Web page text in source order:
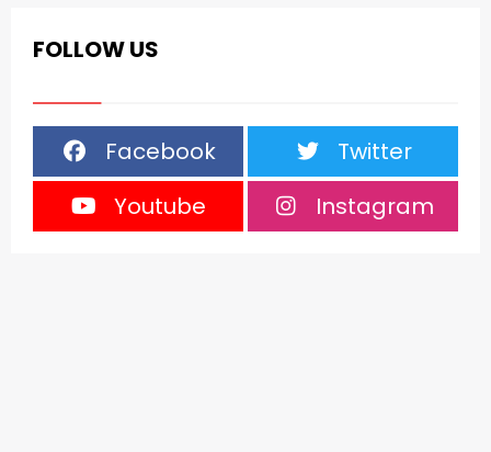
FOLLOW US
Facebook
Twitter
Youtube
Instagram